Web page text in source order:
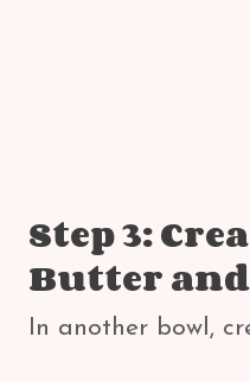
Step 3:
Butter
In another bowl,